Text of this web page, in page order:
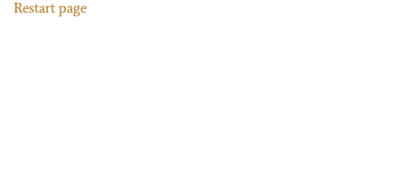
Restart page